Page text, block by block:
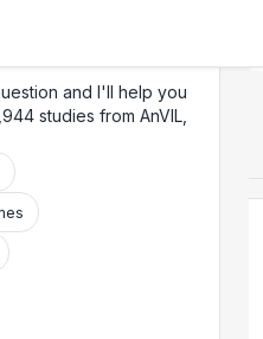
and I'll help you
studies from AnVIL,